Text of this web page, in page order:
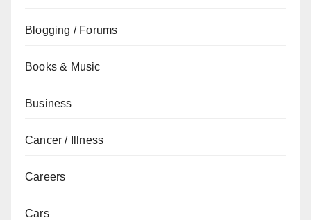
Blogging / Forums
Books & Music
Business
Cancer / Illness
Careers
Cars